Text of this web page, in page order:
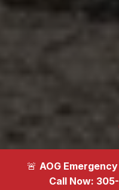
🚨 AOG
Call Now: